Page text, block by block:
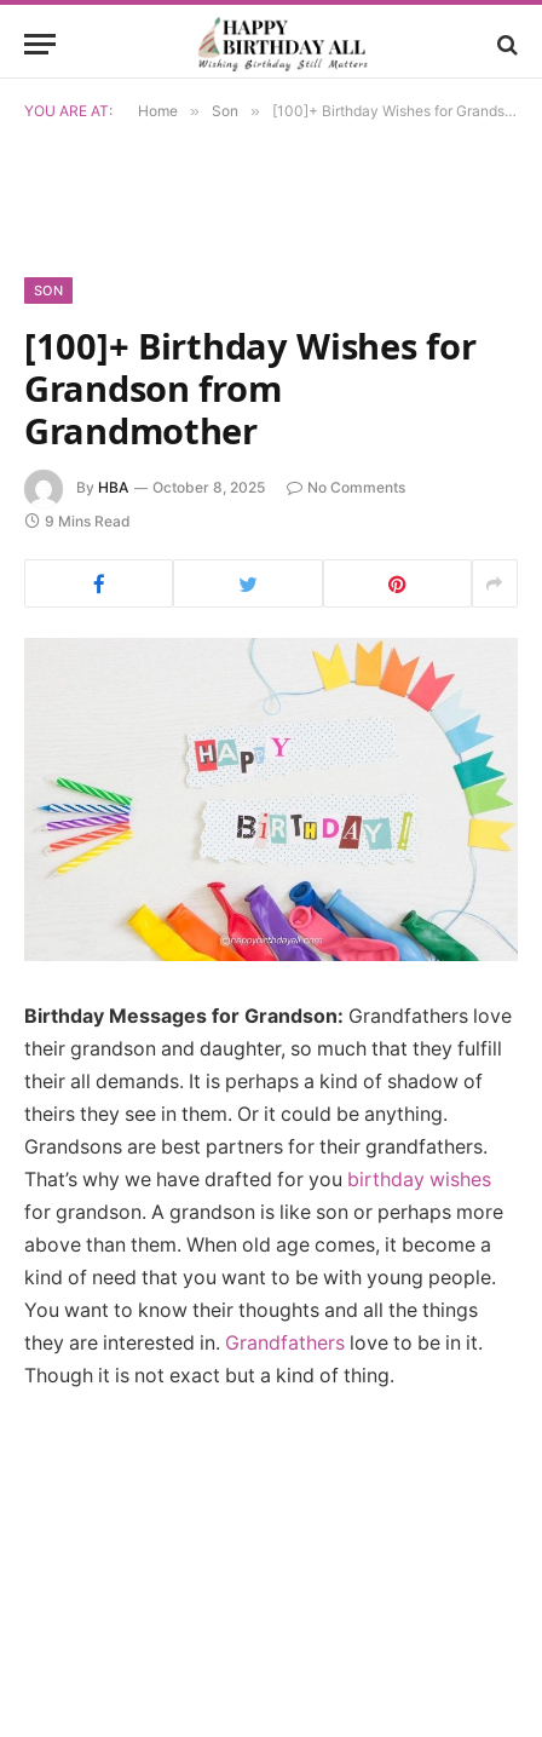
YOU ARE AT: Home » Son » [100]+ Birthday Wishes for Grandson from Grandmother
SON
[100]+ Birthday Wishes for
Grandson from
Grandmother
By HBA October 8, 2025
No Comments
9 Mins Read
Birthday Messages for Grandson: Grandfathers love
their grandson and daughter, so much that they fulfill
their all demands. It is perhaps a kind of shadow of
theirs they see in them. Or it could be anything.
Grandsons are best partners for their grandfathers.
That’s why we have drafted for you birthday wishes
for grandson. A grandson is like son or perhaps more
above than them. When old age comes, it become a
kind of need that you want to be with young people.
You want to know their thoughts and all the things
they are interested in. Grandfathers love to be in it.
Though it is not exact but a kind of thing.